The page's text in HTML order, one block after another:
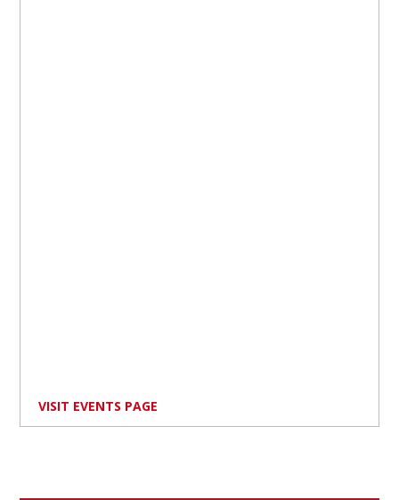
VISIT EVENTS PAGE